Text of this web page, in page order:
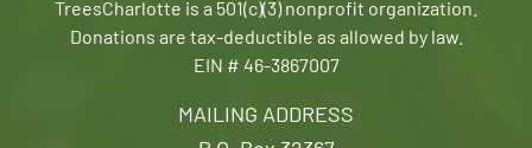
MAILING ADDRESS
TreesCharlotte is a 501(c)(3) nonprofit organization.
Donations are tax-deductible as allowed by law.
EIN # 46-3867007